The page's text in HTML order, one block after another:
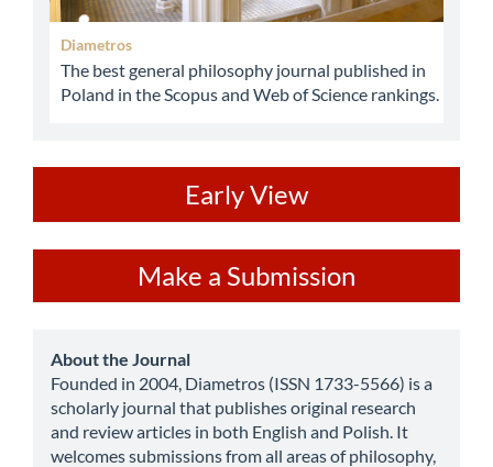
Diametros
The best general philosophy journal published in
Poland in the Scopus and Web of Science rankings.
Early View
a
Submission
Make a Submission
about
About the Journal
Founded in 2004, Diametros (ISSN 1733-5566) is a
scholarly journal that publishes original research
and review articles in both English and Polish. It
welcomes submissions from all areas of philosophy,